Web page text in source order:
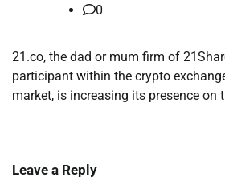
0
21.co, the dad or mum firm of
participant within the crypto
market, is increasing its presence on
Leave a Reply